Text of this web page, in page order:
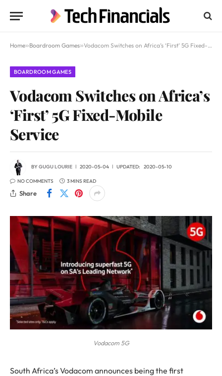
Home»Boardroom Games»Vodacom Switches on Africa’s ‘First’ 5G Fixed-Mobile Service
BOARDROOM GAMES
Vodacom Switches on Africa’s
‘First’ 5G Fixed-Mobile
Service
BYGUGU LOURIE 2020-05-04 UPDATED: 2020-05-10
NO COMMENTS 3 MINS READ
Share
Vodacom 5G
South Africa’s Vodacom announces being the first